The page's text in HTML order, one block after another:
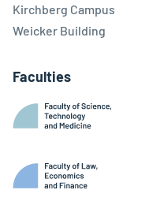
Kirchberg Campus
Weicker Building
Faculties